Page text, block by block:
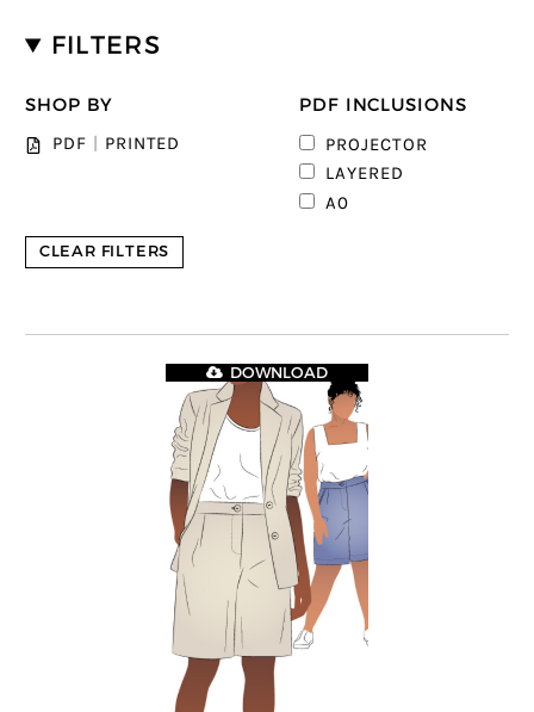
FILTERS
SHOP BY
PDF PRINTED
PDF INCLUSIONS
PROJECTOR
LAYERED
A0
CLEAR FILTERS
DOWNLOAD